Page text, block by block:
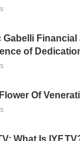
Gabelli
of
Of